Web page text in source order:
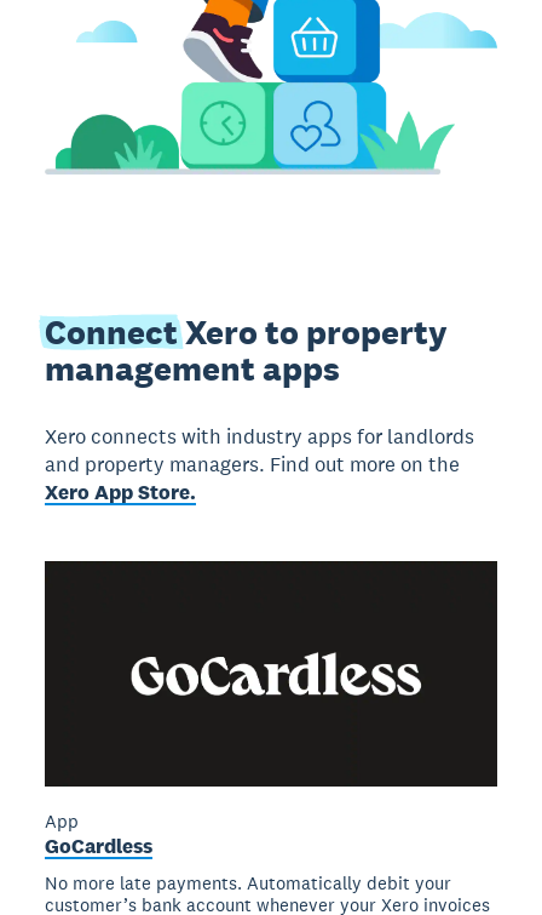
ConnectXero to property
management apps
Xero connects with industry apps for landlords
and property managers. Find out more on the
Xero App Store.
App
GoCardless
No more late payments. Automatically debit your
customer’s bank account whenever your Xero invoices